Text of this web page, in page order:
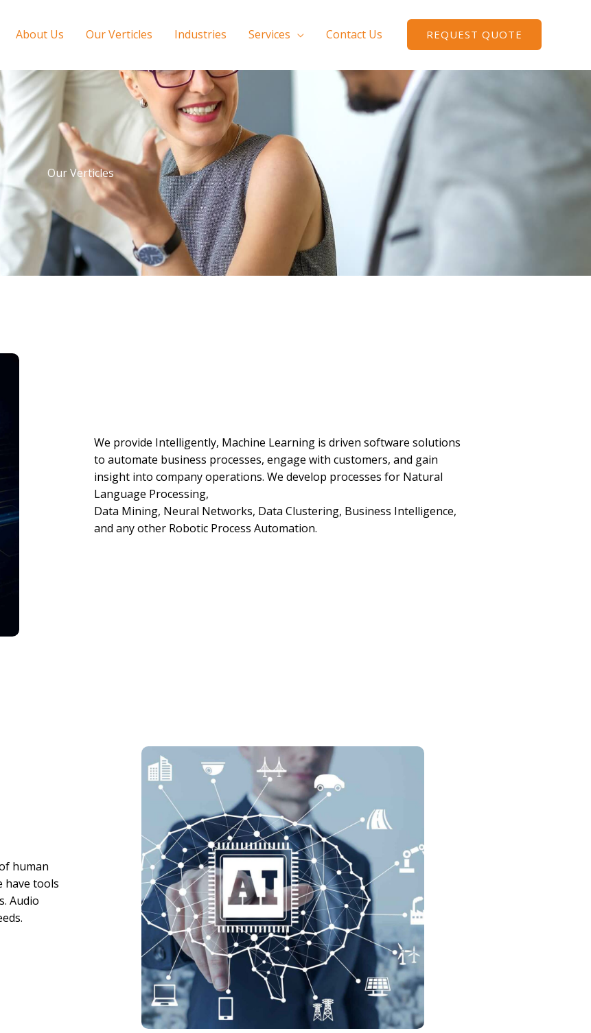
About Us Our Verticles Industries Services Contact Us REQUEST QUOTE
Our Verticles
We provide Intelligently, Machine Learning is driven software solutions
to automate business processes, engage with customers, and gain
insight into company operations. We develop processes for Natural
Language Processing,
Data Mining, Neural Networks, Data Clustering, Business Intelligence,
and any other Robotic Process Automation.
human
have tools
Audio